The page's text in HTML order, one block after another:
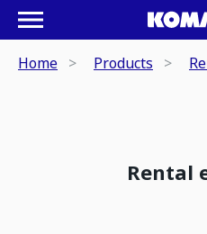
Home Products
Rental